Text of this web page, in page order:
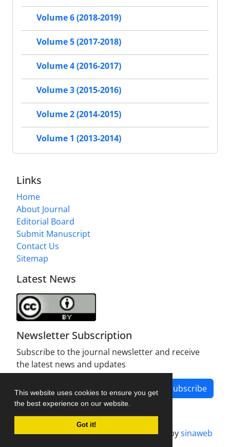
This website uses cookies to ensure you get
the best experience on our website.
Got it!
Volume 6 (2018-2019)
Volume 5 (2017-2018)
Volume 4 (2016-2017)
Volume 3 (2015-2016)
Volume 2 (2014-2015)
Volume 1 (2013-2014)
Links
Home
About Journal
Editorial Board
Submit Manuscript
Contact Us
Sitemap
Latest News
Newsletter Subscription
Subscribe to the journal newsletter and receive
the latest news and updates
Subscribe
Journal management system.designed bysinaweb